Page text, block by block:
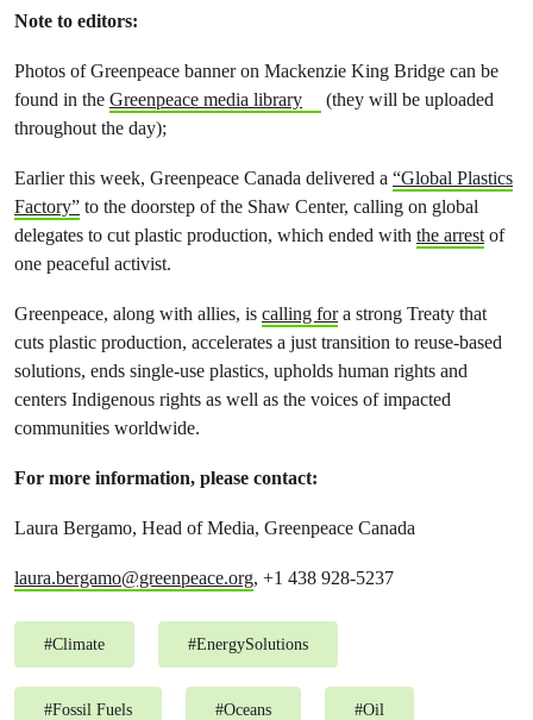
Note to editors:
Photos of Greenpeace banner on Mackenzie King Bridge can be
found in the Greenpeace media library
(they will be uploaded
throughout the day);
Earlier this week, Greenpeace Canada delivered a “Global Plastics
Factory” to the doorstep of the Shaw Center, calling on global
delegates to cut plastic production, which ended with the arrestof
one peaceful activist.
Greenpeace, along with allies, is calling fora strong Treaty that
cuts plastic production, accelerates a just transition to reuse-based
solutions, ends single-use plastics, upholds human rights and
centers Indigenous rights as well as the voices of impacted
communities worldwide.
For more information, please contact:
Laura Bergamo, Head of Media, Greenpeace Canada
laura.bergamo@greenpeace.org, +1 438 928-5237
#Climate #EnergySolutions
#Fossil Fuels #Oceans #Oil